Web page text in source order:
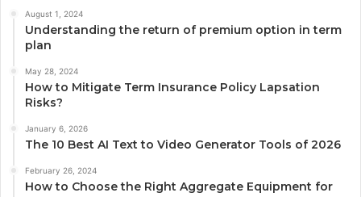
August 1, 2024
Understanding the return of premium option in term
plan
May 28, 2024
How to Mitigate Term Insurance Policy Lapsation
Risks?
January 6, 2026
The 10 Best AI Text to Video Generator Tools of 2026
February 26, 2024
How to Choose the Right Aggregate Equipment for